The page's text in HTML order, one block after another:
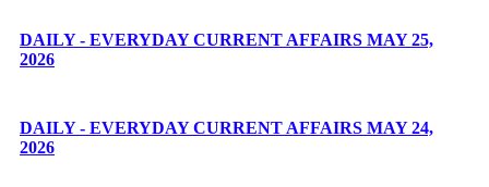
DAILY - EVERYDAY CURRENT AFFAIRS MAY 25,
2026
DAILY - EVERYDAY CURRENT AFFAIRS MAY 24,
2026